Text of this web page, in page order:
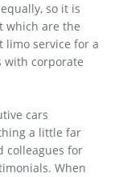
so it is
which are the
limo service for a
with corporate
cars
a little far
colleagues for
When